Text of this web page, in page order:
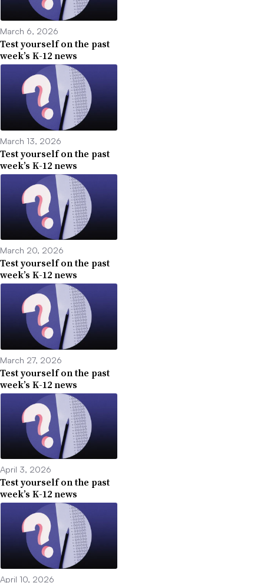
March 6, 2026
Test yourself on the past
week’s K-12 news
March 13, 2026
Test yourself on the past
week’s K-12 news
March 20, 2026
Test yourself on the past
week’s K-12 news
March 27, 2026
Test yourself on the past
week’s K-12 news
April 3, 2026
Test yourself on the past
week’s K-12 news
April 10, 2026